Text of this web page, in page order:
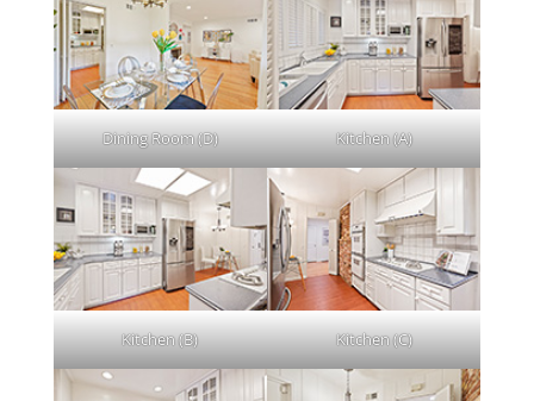
Dining Room (D) Kitchen (A)
Kitchen (B) Kitchen (C)